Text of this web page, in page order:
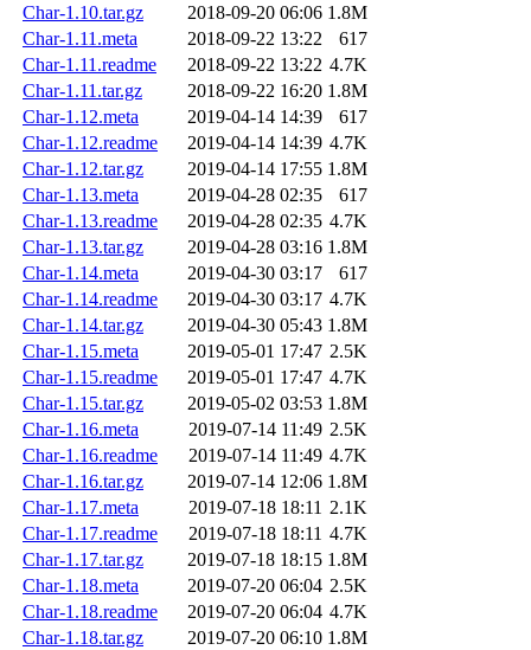
Char-1.10.tar.gz
2018-09-20 06:06 1.8M
Char-1.11.meta
2018-09-22 13:22
617
Char-1.11.readme
2018-09-22 13:22 4.7K
Char-1.11.tar.gz
2018-09-22 16:20 1.8M
Char-1.12.meta
2019-04-14 14:39
617
Char-1.12.readme
2019-04-14 14:39 4.7K
Char-1.12.tar.gz
2019-04-14 17:55 1.8M
Char-1.13.meta
2019-04-28 02:35
617
Char-1.13.readme
2019-04-28 02:35 4.7K
Char-1.13.tar.gz
2019-04-28 03:16 1.8M
Char-1.14.meta
2019-04-30 03:17
617
Char-1.14.readme
2019-04-30 03:17 4.7K
Char-1.14.tar.gz
2019-04-30 05:43 1.8M
Char-1.15.meta
2019-05-01 17:47 2.5K
Char-1.15.readme
2019-05-01 17:47 4.7K
Char-1.15.tar.gz
2019-05-02 03:53 1.8M
Char-1.16.meta
2019-07-14 11:49 2.5K
Char-1.16.readme
2019-07-14 11:49 4.7K
Char-1.16.tar.gz
2019-07-14 12:06 1.8M
Char-1.17.meta
2019-07-18 18:11 2.1K
Char-1.17.readme
2019-07-18 18:11 4.7K
Char-1.17.tar.gz
2019-07-18 18:15 1.8M
Char-1.18.meta
2019-07-20 06:04 2.5K
Char-1.18.readme
2019-07-20 06:04 4.7K
Char-1.18.tar.gz
2019-07-20 06:10 1.8M